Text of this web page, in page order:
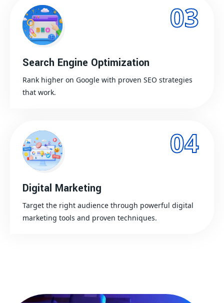
03
Search Engine Optimization
Rank higher on Google with proven SEO strategies
that work.
04
Digital Marketing
Target the right audience through powerful digital
marketing tools and proven techniques.